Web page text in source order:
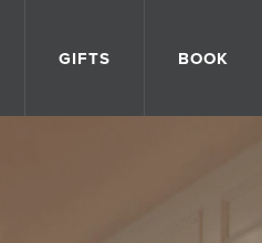
GIFTS BOOK